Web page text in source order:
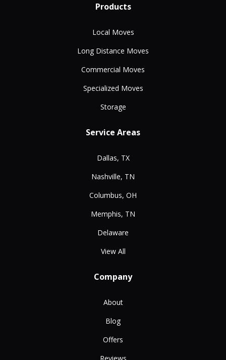
Products
Local Moves
Long Distance Moves
Commercial Moves
Specialized Moves
Storage
Service Areas
Dallas, TX
Nashville, TN
Columbus, OH
Memphis, TN
Delaware
View All
Company
About
Blog
Offers